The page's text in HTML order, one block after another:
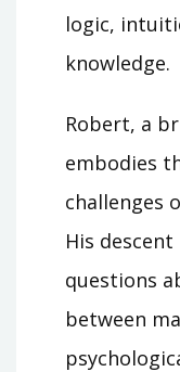
logic,
knowledge.
Robert, a
embodies
challenges
His
questions
between